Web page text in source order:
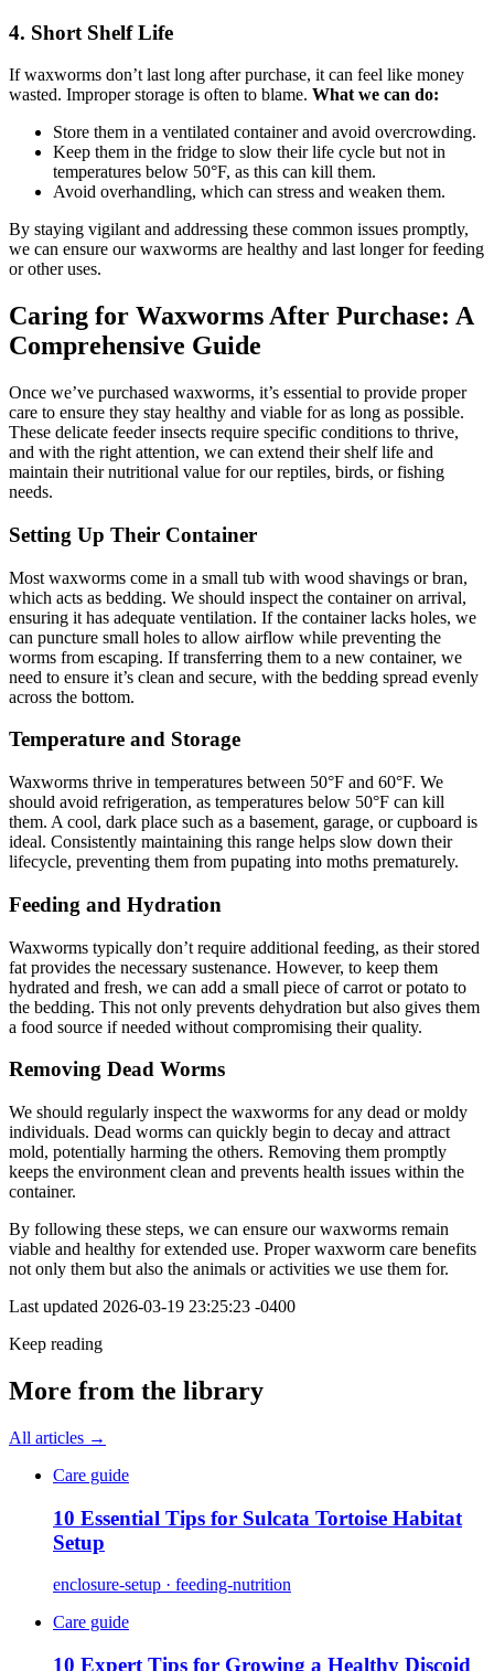
4. Short Shelf Life
If waxworms don’t last long after purchase, it can feel like money
wasted. Improper storage is often to blame. What we can do:
Store them in a ventilated container and avoid overcrowding.
Keep them in the fridge to slow their life cycle but not in
temperatures below 50°F, as this can kill them.
Avoid overhandling, which can stress and weaken them.
By staying vigilant and addressing these common issues promptly,
we can ensure our waxworms are healthy and last longer for feeding
or other uses.
Caring for Waxworms After Purchase: A
Comprehensive Guide
Once we’ve purchased waxworms, it’s essential to provide proper
care to ensure they stay healthy and viable for as long as possible.
These delicate feeder insects require specific conditions to thrive,
and with the right attention, we can extend their shelf life and
maintain their nutritional value for our reptiles, birds, or fishing
needs.
Setting Up Their Container
Most waxworms come in a small tub with wood shavings or bran,
which acts as bedding. We should inspect the container on arrival,
ensuring it has adequate ventilation. If the container lacks holes, we
can puncture small holes to allow airflow while preventing the
worms from escaping. If transferring them to a new container, we
need to ensure it’s clean and secure, with the bedding spread evenly
across the bottom.
Temperature and Storage
Waxworms thrive in temperatures between 50°F and 60°F. We
should avoid refrigeration, as temperatures below 50°F can kill
them. A cool, dark place such as a basement, garage, or cupboard is
ideal. Consistently maintaining this range helps slow down their
lifecycle, preventing them from pupating into moths prematurely.
Feeding and Hydration
Waxworms typically don’t require additional feeding, as their stored
fat provides the necessary sustenance. However, to keep them
hydrated and fresh, we can add a small piece of carrot or potato to
the bedding. This not only prevents dehydration but also gives them
a food source if needed without compromising their quality.
Removing Dead Worms
We should regularly inspect the waxworms for any dead or moldy
individuals. Dead worms can quickly begin to decay and attract
mold, potentially harming the others. Removing them promptly
keeps the environment clean and prevents health issues within the
container.
By following these steps, we can ensure our waxworms remain
viable and healthy for extended use. Proper waxworm care benefits
not only them but also the animals or activities we use them for.
Last updated 2026-03-19 23:25:23 -0400
Keep reading
More from the library
All articles →
Care guide
10 Essential Tips for Sulcata Tortoise Habitat
Setup
enclosure-setup · feeding-nutrition
Care guide
10 Expert Tips for Growing a Healthy Discoid